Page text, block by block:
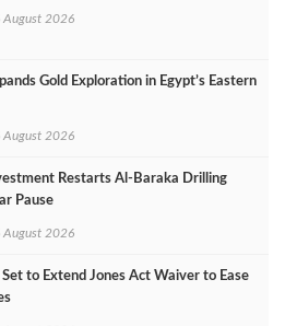
August 2026
Gold Exploration in Egypt’s Eastern
August 2026
Restarts Al‑Baraka Drilling
Pause
August 2026
to Extend Jones Act Waiver to Ease